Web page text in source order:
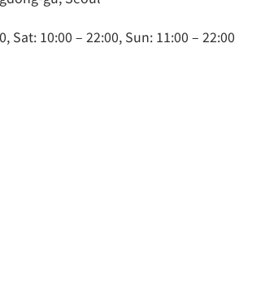
10:00 – 22:00, Sun: 11:00 – 22:00